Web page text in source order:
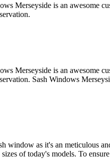
Merseyside is an awesome
Merseyside is an awesome
Sash Windows
window as it's an meticulous
of today's models. To